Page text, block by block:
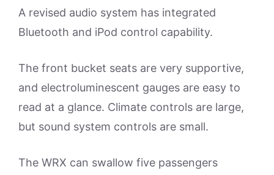
A revised audio system has integrated
Bluetooth and iPod control capability.
The front bucket seats are very supportive,
and electroluminescent gauges are easy to
read at a glance. Climate controls are large,
but sound system controls are small.
The WRX can swallow five passengers